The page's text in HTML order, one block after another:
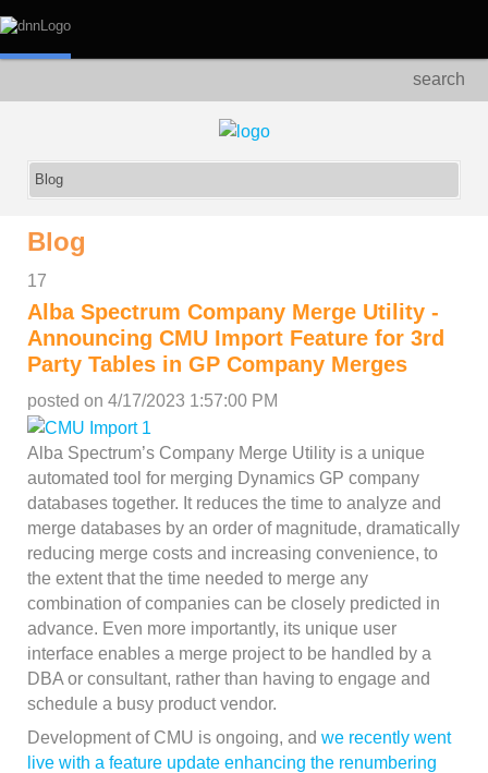
search
Blog
17
Alba Spectrum Company Merge Utility -
Announcing CMU Import Feature for 3rd
Party Tables in GP Company Merges
posted on 4/17/2023 1:57:00 PM
Alba Spectrum’s Company Merge Utility is a unique
automated tool for merging Dynamics GP company
databases together. It reduces the time to analyze and
merge databases by an order of magnitude, dramatically
reducing merge costs and increasing convenience, to
the extent that the time needed to merge any
combination of companies can be closely predicted in
advance. Even more importantly, its unique user
interface enables a merge project to be handled by a
DBA or consultant, rather than having to engage and
schedule a busy product vendor.
Development of CMU is ongoing, and we recently went
live with a feature update enhancing the renumbering